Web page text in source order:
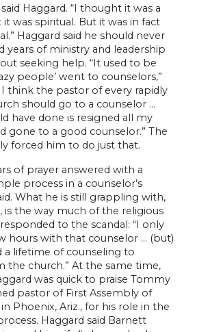
Haggard. “I thought it was a
was spiritual. But it was in fact
Haggard said he should never
years of ministry and leadership
seeking help. “It used to be
people’ went to counselors,”
I think the pastor of every rapidly
should go to a counselor …
have done is resigned all my
gone to a good counselor.” The
forced him to do just that.
of prayer answered with a
process in a counselor’s
What he is still grappling with,
is the way much of the religious
to the scandal: “I only
hours with that counselor … (but)
a lifetime of counseling to
the church.” At the same time,
was quick to praise Tommy
pastor of First Assembly of
Phoenix, Ariz., for his role in the
Haggard said Barnett